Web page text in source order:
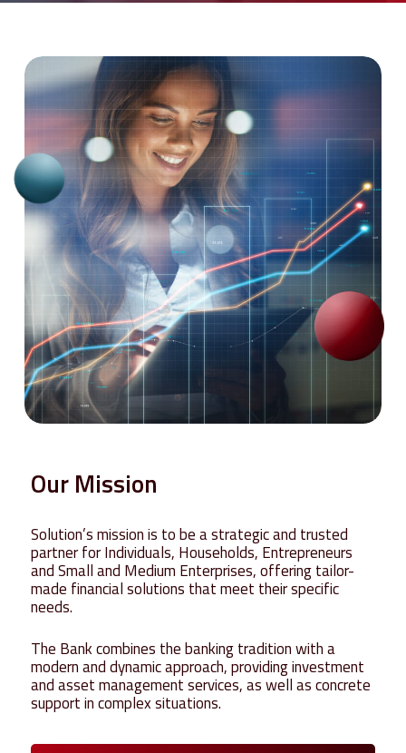
OurMission
Solution’s mission is to be a strategic and trusted
partner for Individuals, Households, Entrepreneurs
and Small and Medium Enterprises, offering tailor-
made financial solutions that meet their specific
needs.
The Bank combines the banking tradition with a
modern and dynamic approach, providing investment
and asset management services, as well as concrete
support in complex situations.